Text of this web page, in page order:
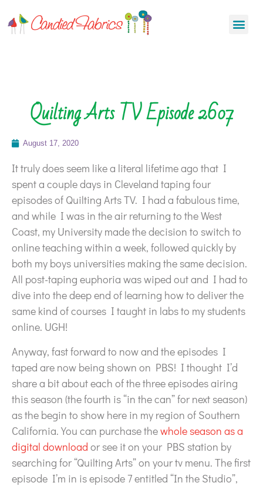
Quilting Arts TV Episode 2607
August 17, 2020
It truly does seem like a literal lifetime ago that I
spent a couple days in Cleveland taping four
episodes of Quilting Arts TV. I had a fabulous time,
and while I was in the air returning to the West
Coast, my University made the decision to switch to
online teaching within a week, followed quickly by
both my boys universities making the same decision.
All post-taping euphoria was wiped out and I had to
dive into the deep end of learning how to deliver the
same kind of courses I taught in labs to my students
online. UGH!
Anyway, fast forward to now and the episodes I
taped are now being shown on PBS! I thought I’d
share a bit about each of the three episodes airing
this season (the fourth is “in the can” for next season)
as the begin to show here in my region of Southern
California. You can purchase thewhole season as a
digital download or see it on your PBS station by
searching for “Quilting Arts” on your tv menu. The first
episode I’m in is episode 7 entitled “In the Studio”,